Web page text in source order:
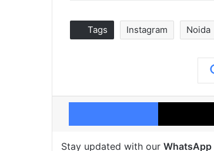
Tags Instagram Noida
Facebook
Stay updated with our WhatsApp